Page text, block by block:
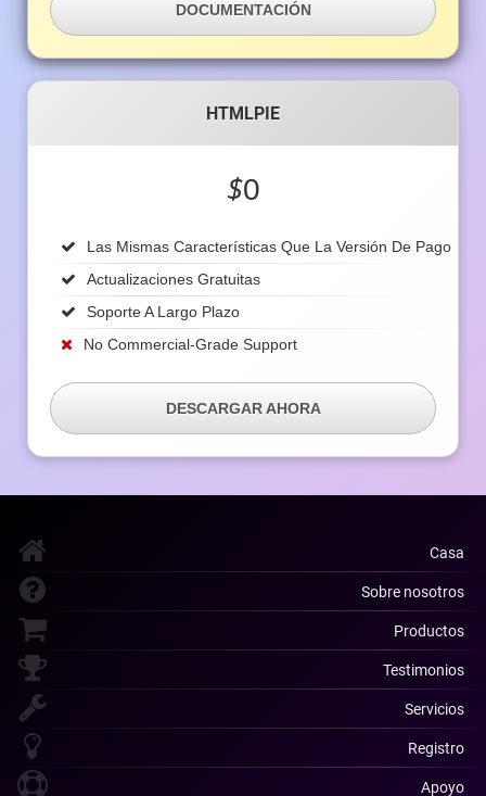
DOCUMENTACIÓN
HTMLPIE
$0
Las Mismas Características Que La Versión De Pago
Actualizaciones Gratuitas
Soporte A Largo Plazo
No Commercial-Grade Support
DESCARGAR AHORA
Casa
Sobre nosotros
Productos
Testimonios
Servicios
Registro
Apoyo